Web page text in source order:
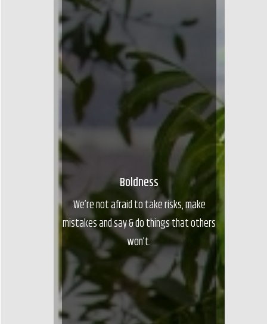
Boldness
We’re not afraid to take risks, make
mistakes and say & do things that others
won’t.